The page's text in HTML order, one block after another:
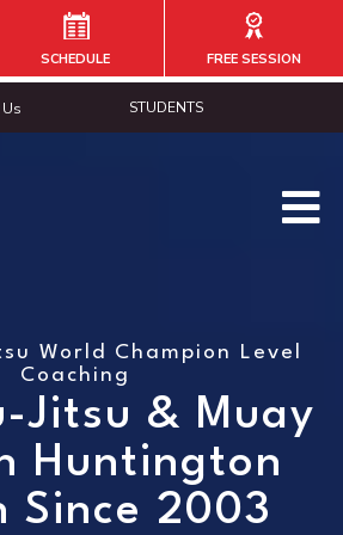
SCHEDULE FREE SESSION
STUDENTS
World Champion Level
Coaching
Jitsu & Muay
Huntington
Since 2003